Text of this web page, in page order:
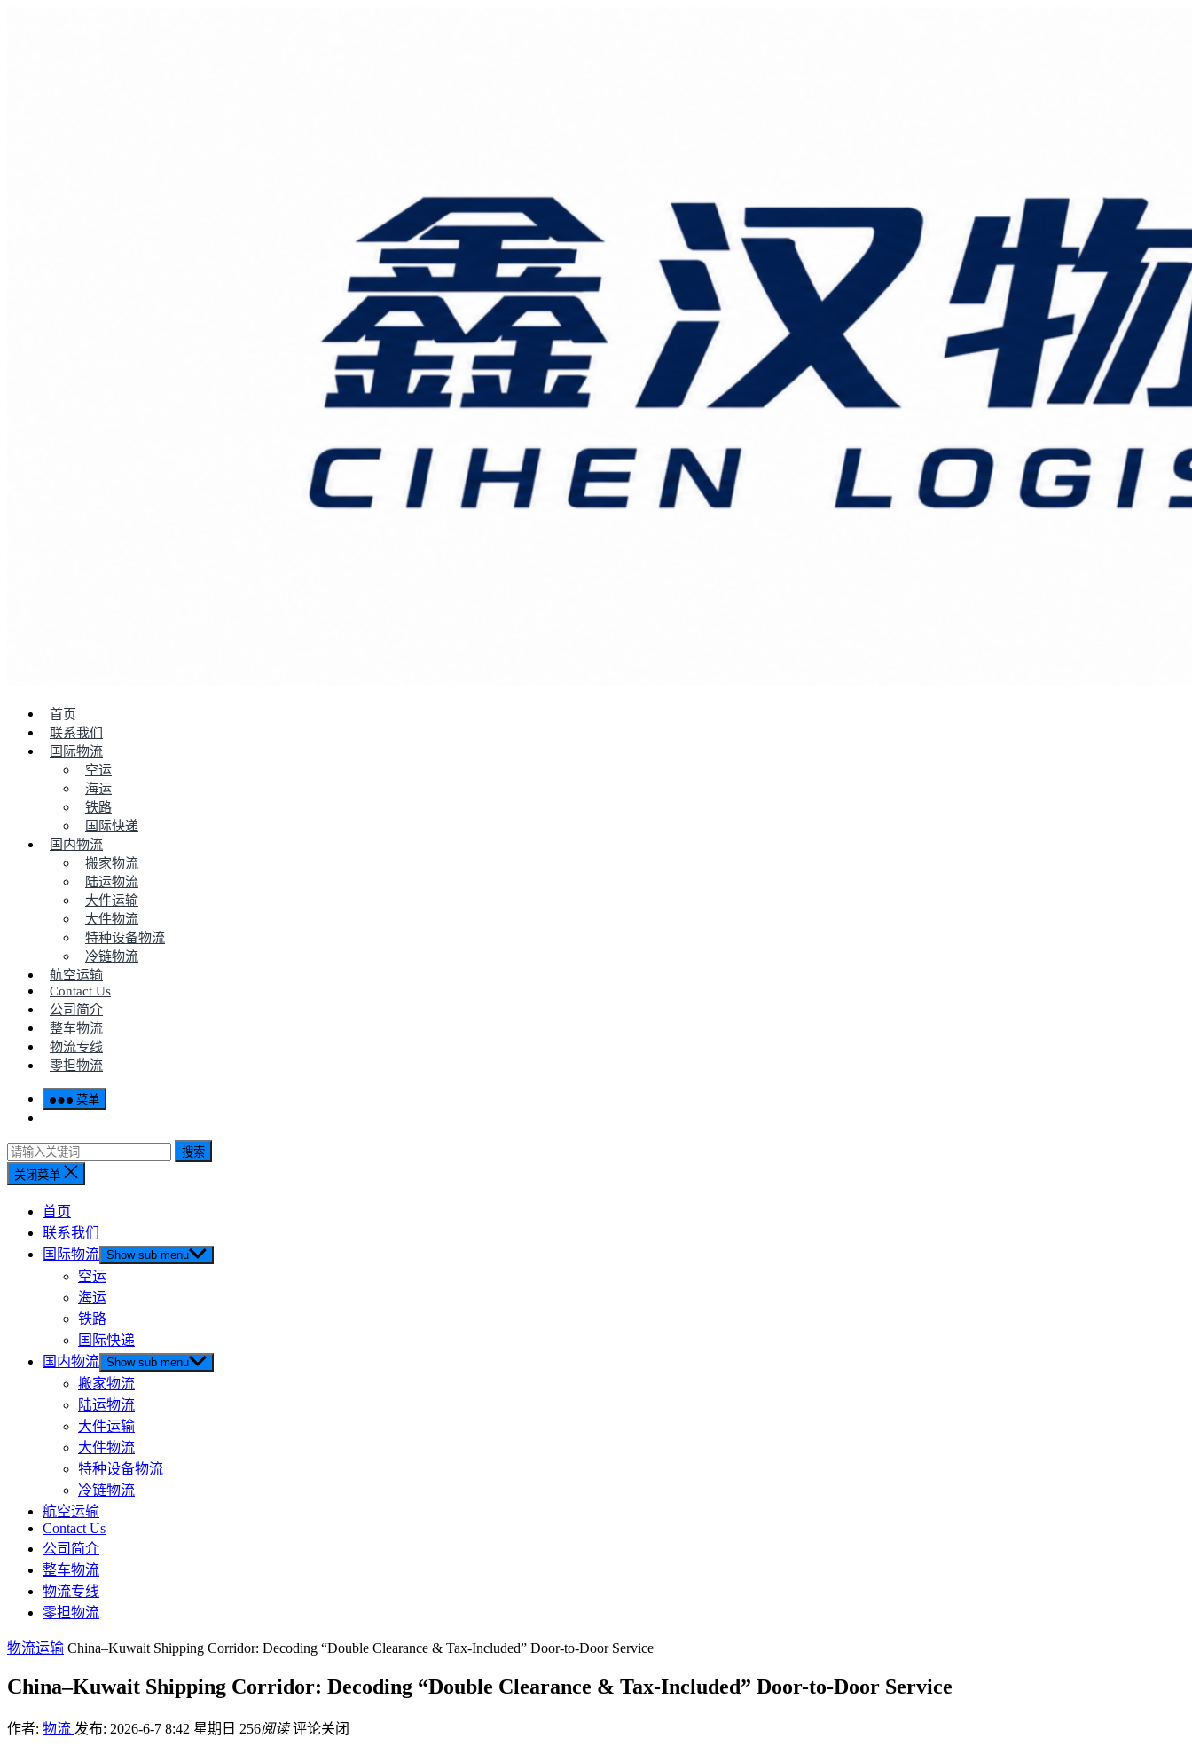
首页
联系我们
国际物流
空运
海运
铁路
国际快递
国内物流
搬家物流
陆运物流
大件运输
大件物流
特种设备物流
冷链物流
航空运输
Contact Us
公司简介
整车物流
物流专线
零担物流
菜单
搜索
关闭菜单
首页
联系我们
国际物流 Show sub menu
空运
海运
铁路
国际快递
国内物流 Show sub menu
搬家物流
陆运物流
大件运输
大件物流
特种设备物流
冷链物流
航空运输
Contact Us
公司简介
整车物流
物流专线
零担物流
物流运输 China–Kuwait Shipping Corridor: Decoding “Double Clearance & Tax-Included” Door-to-Door Service
China–Kuwait Shipping Corridor: Decoding “Double Clearance & Tax-Included” Door-to-Door Service
作者: 物流 发布: 2026-6-7 8:42 星期日 256阅读 评论关闭